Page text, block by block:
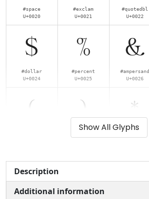
#space
U+0020
#exclam
U+0021
#quotedbl
U+0022
$
#dollar
U+0024
%
#percent
U+0025
&
#ampersand
U+0026
( ) *
#asterisk
,
#comma
#hyphen
Show All Glyphs
Description
Additional information